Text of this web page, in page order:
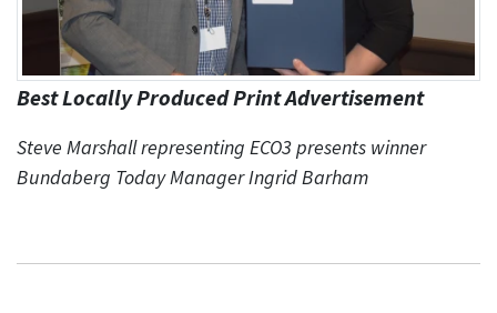
Best Locally Produced Print Advertisement
Steve Marshall representing ECO3 presents winner
Bundaberg Today Manager Ingrid Barham